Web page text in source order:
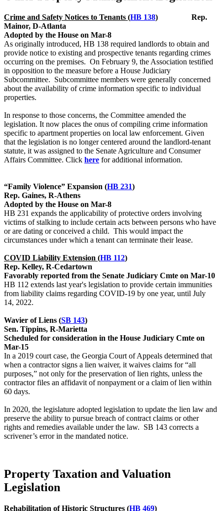
Crime and Safety Notices to Tenants (HB 138) Rep.
Mainor, D-Atlanta
Adopted by the House on Mar-8
As originally introduced, HB 138 required landlords to obtain and
provide notice to existing and prospective tenants regarding crimes
occurring on the premises. On February 9, the Association testified
in opposition to the measure before a House Judiciary
Subcommittee. Subcommittee members were generally concerned
about the availability of crime information specific to individual
properties.
In response to those concerns, the Committee amended the
legislation. It now places the onus of compiling crime information
specific to apartment properties on local law enforcement. Given
that the legislation is no longer centered around the landlord-tenant
statute, it was assigned to the Senate Agriculture and Consumer
Affairs Committee. Click here for additional information.
“Family Violence” Expansion (HB 231)
Rep. Gaines, R-Athens
Adopted by the House on Mar-8
HB 231 expands the applicability of protective orders involving
victims of stalking to include certain acts between persons who have
or are dating or conceived a child. This would impact the
circumstances under which a tenant can terminate their lease.
COVID Liability Extension (HB 112)
Rep. Kelley, R-Cedartown
Favorably reported from the Senate Judiciary Cmte on Mar-10
HB 112 extends last year's legislation to provide certain immunities
from liability claims regarding COVID-19 by one year, until July
14, 2022.
Wavier of Liens (SB 143)
Sen. Tippins, R-Marietta
Scheduled for consideration in the House Judiciary Cmte on
Mar-15
In a 2019 court case, the Georgia Court of Appeals determined that
when a contractor signs a lien waiver, it waives claims for “all
purposes,” not only for the preservation of lien rights, unless the
contractor files an affidavit of nonpayment or a claim of lien within
60 days.
In 2020, the legislature adopted legislation to update the lien law and
preserve the ability to pursue breach of contract claims or other
rights and remedies available under the law. SB 143 corrects a
scrivener’s error in the mandated notice.
Property Taxation and Valuation
Legislation
Rehabilitation of Historic Structures (HB 469)